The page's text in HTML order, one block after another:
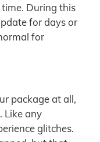
During this
for days or
for
package at all,
Like any
glitches.